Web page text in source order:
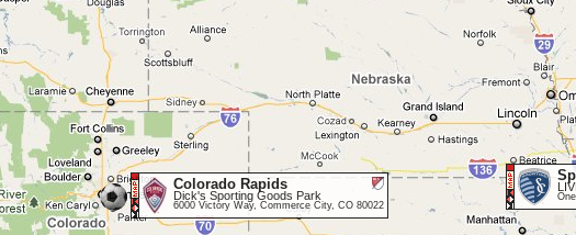
Colorado Rapids
Dick's Sporting Goods Park
6000 Victory Way, Commerce City, CO 80022